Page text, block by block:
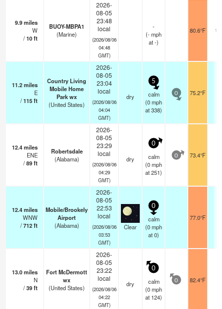
9.9miles
W
/10ft
BUOY-MBPA1
(Marine)
2026-
08-05
23:48
local
(2026/08/06
04:48
GMT)
-
(-mph
at -)
80.6°F
11.2miles
E
/115ft
Country Living
Mobile Home
Park wx
(United States)
2026-
08-05
23:04
local
(2026/08/06
04:04
GMT)
dry
5
calm
(0mph
at 338)
0 75.2°F
12.4miles
ENE
/89ft
Robertsdale
(Alabama)
2026-
08-05
23:29
local
(2026/08/06
04:29
GMT)
dry
0
calm
(0mph
at 251)
0 73.4°F
12.4miles
WNW
/712ft
Mobile/Brookely
Airport
(Alabama)
2026-
08-05
22:53
local
(2026/08/06
03:53
GMT)
Clear
0
calm
(0mph
at 0)
77.0°F
13.0miles
N
/39ft
Fort McDermott
wx
(United States)
2026-
08-05
23:22
local
(2026/08/06
04:22
GMT)
dry
0
calm
(0mph
at 124)
0 82.4°F